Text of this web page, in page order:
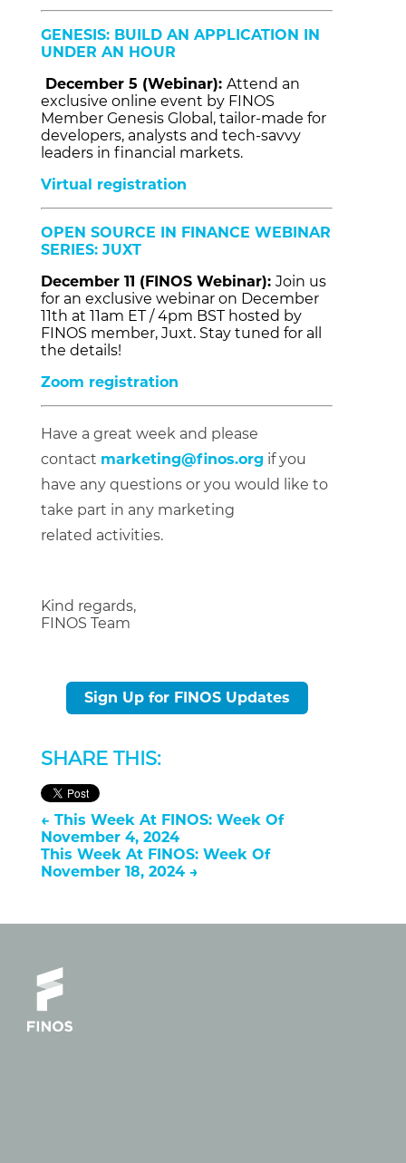
GENESIS: BUILD AN APPLICATION IN
UNDER AN HOUR
December 5 (Webinar): Attend an
exclusive online event by FINOS
Member Genesis Global, tailor-made for
developers, analysts and tech-savvy
leaders in financial markets.
Virtual registration
OPEN SOURCE IN FINANCE WEBINAR
SERIES: JUXT
December 11 (FINOS Webinar): Join us
for an exclusive webinar on December
11th at 11am ET / 4pm BST hosted by
FINOS member, Juxt. Stay tuned for all
the details!
Zoom registration
Have a great week and please
contact marketing@finos.org if you
have any questions or you would like to
take part in any marketing
related activities.
Kind regards,
FINOS Team
Sign Up for FINOS Updates
SHARE THIS:
← This Week At FINOS: Week Of
November 4, 2024
This Week At FINOS: Week Of
November 18, 2024 →